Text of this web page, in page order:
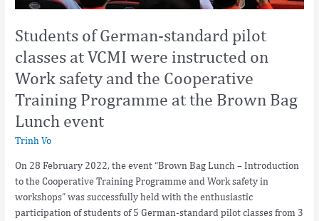
Students of German-standard pilot
classes at VCMI were instructed on
Work safety and the Cooperative
Training Programme at the Brown Bag
Lunch event
Trinh Vo
On 28 February 2022, the event “Brown Bag Lunch – Introduction
to the Cooperative Training Programme and Work safety in
workshops” was successfully held with the enthusiastic
participation of students of 5 German-standard pilot classes from 3
and
Cooperative
Training
Programme
at
the
Brown
Lunch
event